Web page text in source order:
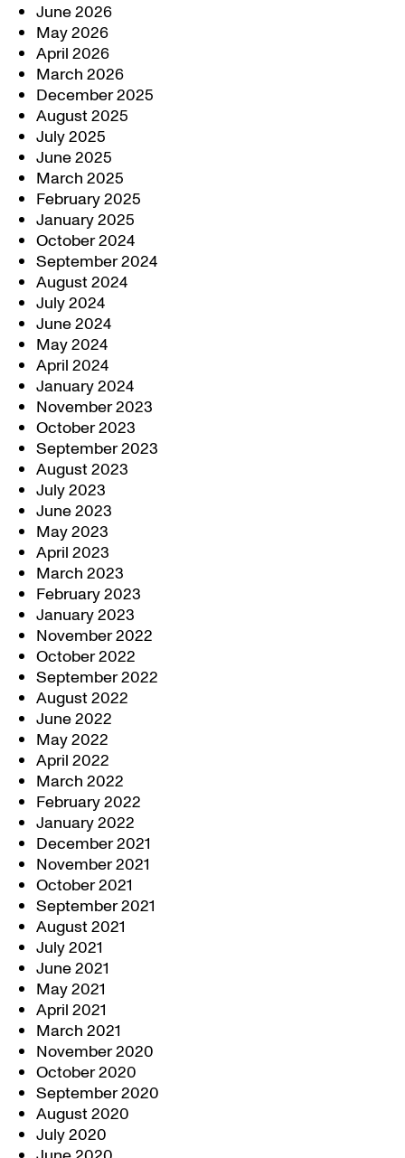
June 2026
May 2026
April 2026
March 2026
December 2025
August 2025
July 2025
June 2025
March 2025
February 2025
January 2025
October 2024
September 2024
August 2024
July 2024
June 2024
May 2024
April 2024
January 2024
November 2023
October 2023
September 2023
August 2023
July 2023
June 2023
May 2023
April 2023
March 2023
February 2023
January 2023
November 2022
October 2022
September 2022
August 2022
June 2022
May 2022
April 2022
March 2022
February 2022
January 2022
December 2021
November 2021
October 2021
September 2021
August 2021
July 2021
June 2021
May 2021
April 2021
March 2021
November 2020
October 2020
September 2020
August 2020
July 2020